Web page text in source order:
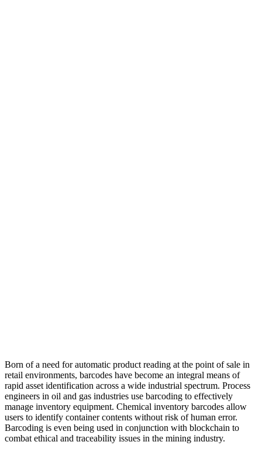
Born of a need for automatic product reading at the point of sale in
retail environments, barcodes have become an integral means of
rapid asset identification across a wide industrial spectrum. Process
engineers in oil and gas industries use barcoding to effectively
manage inventory equipment. Chemical inventory barcodes allow
users to identify container contents without risk of human error.
Barcoding is even being used in conjunction with blockchain to
combat ethical and traceability issues in the mining industry.